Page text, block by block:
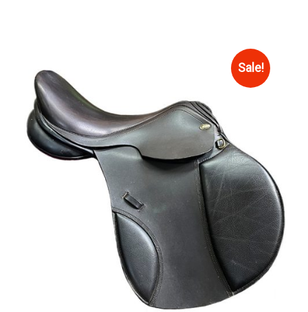
Sale!